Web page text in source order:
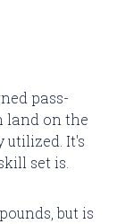
pass-
land on the
utilized. It's
set is.
but is